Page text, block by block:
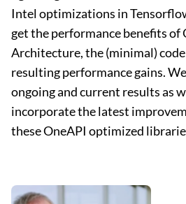
Intel optimizations in
get the performance benefits of
Architecture, the (minimal)
resulting performance gains.
ongoing and current results as
incorporate the latest
these OneAPI optimized